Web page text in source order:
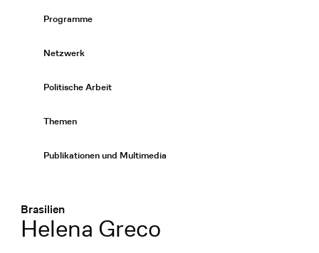
Programme
Netzwerk
Politische Arbeit
Themen
Publikationen und Multimedia
Brasilien
:
Helena Greco